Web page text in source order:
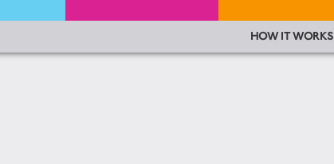
HOW IT WORKS